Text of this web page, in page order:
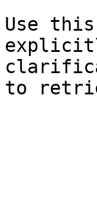
Use this